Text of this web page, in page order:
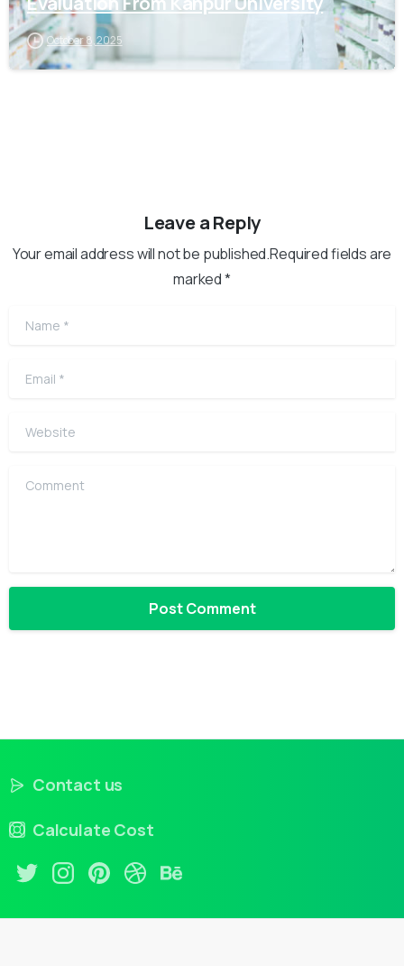
October 8, 2025
Leave a Reply
Your email address will not be published.Required fields are
marked *
Name
Email
Website
Comment
Contact us
Calculate Cost